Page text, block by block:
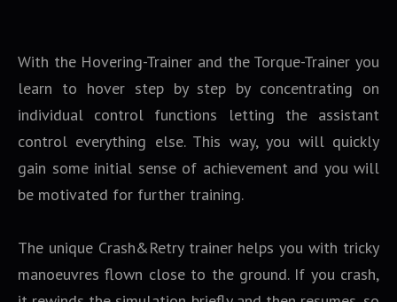
With the Hovering-Trainer and the Torque-Trainer you
learn to hover step by step by concentrating on
individual control functions letting the assistant
control everything else. This way, you will quickly
gain some initial sense of achievement and you will
be motivated for further training.
The unique Crash&Retry trainer helps you with tricky
manoeuvres flown close to the ground. If you crash,